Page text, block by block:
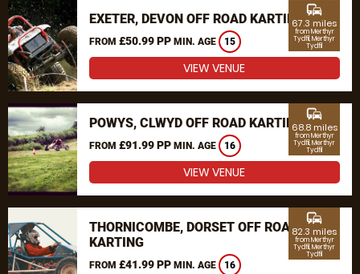
EXETER, DEVON OFF ROAD KARTING
FROM £50.99 PP MIN. AGE 15
commute
67.3 miles
from Merthyr
Tydfil, Merthyr
Tydfil
VIEW VENUE
POWYS, CLWYD OFF ROAD KARTING
FROM £91.99 PP MIN. AGE 16
commute
68.8 miles
from Merthyr
Tydfil, Merthyr
Tydfil
VIEW VENUE
THORNICOMBE, DORSET OFF ROAD
KARTING
FROM £41.99 PP MIN. AGE 16
commute
82.3 miles
from Merthyr
Tydfil, Merthyr
Tydfil